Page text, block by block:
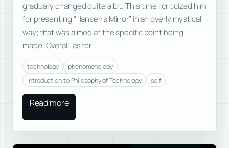
gradually changed quite a bit. This time I criticized him
for presenting “Hansen’s Mirror” in an overly mystical
way; that was aimed at the specific point being
made. Overall, as for…
technology
phenomenology
Introduction to Philosophy of Technology
self
Read more